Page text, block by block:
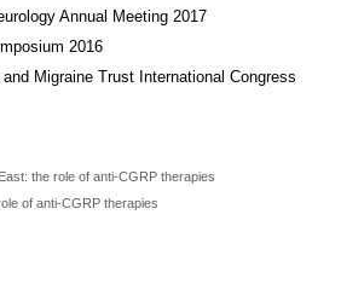
Annual Meeting 2017
2016
Migraine Trust International Congress
the role of anti-CGRP therapies
of anti-CGRP therapies